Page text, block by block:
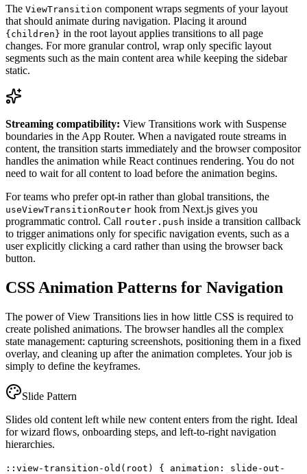
The ViewTransition component wraps segments of your layout
that should animate during navigation. Placing it around
{children} in the root layout applies transitions to all page
changes. For more granular control, wrap only specific layout
segments such as the main content area while keeping the sidebar
static.
Streaming compatibility: View Transitions work with Suspense
boundaries in the App Router. When a navigated route streams in
content, the transition starts immediately and the browser compositor
handles the animation while React continues rendering. You do not
need to wait for all content to load before the animation begins.
For teams who prefer opt-in rather than global transitions, the
useViewTransitionRouter hook from Next.js gives you
programmatic control. Call router.push inside a transition callback
to trigger animations only for specific navigation events, such as a
user explicitly clicking a card rather than using the browser back
button.
CSS Animation Patterns for Navigation
The power of View Transitions lies in how little CSS is required to
create polished animations. The browser handles all the complex
state management: capturing screenshots, positioning them in a fixed
overlay, and cleaning up after the animation completes. Your job is
simply to define the keyframes.
Slide Pattern
Slides old content left while new content enters from the right. Ideal
for wizard flows, onboarding steps, and left-to-right navigation
hierarchies.
::view-transition-old(root) { animation: slide-out-